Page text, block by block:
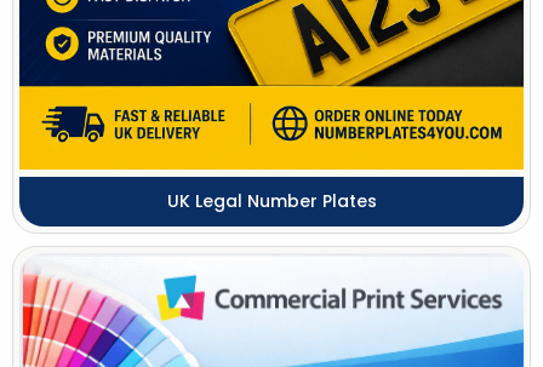
UK Legal Number Plates